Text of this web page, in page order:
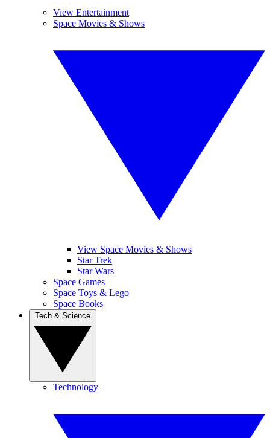
View Entertainment
Space Movies & Shows
View Space Movies & Shows
Star Trek
Star Wars
Space Games
Space Toys & Lego
Space Books
Technology